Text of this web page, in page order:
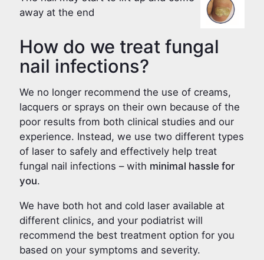
away at the end
How do we treat fungal
nail infections?
We no longer recommend the use of creams,
lacquers or sprays on their own because of the
poor results from both clinical studies and our
experience. Instead, we use two different types
of laser to safely and effectively help treat
fungal nail infections – with minimal hassle for
you.
We have both hot and cold laser available at
different clinics, and your podiatrist will
recommend the best treatment option for you
based on your symptoms and severity.